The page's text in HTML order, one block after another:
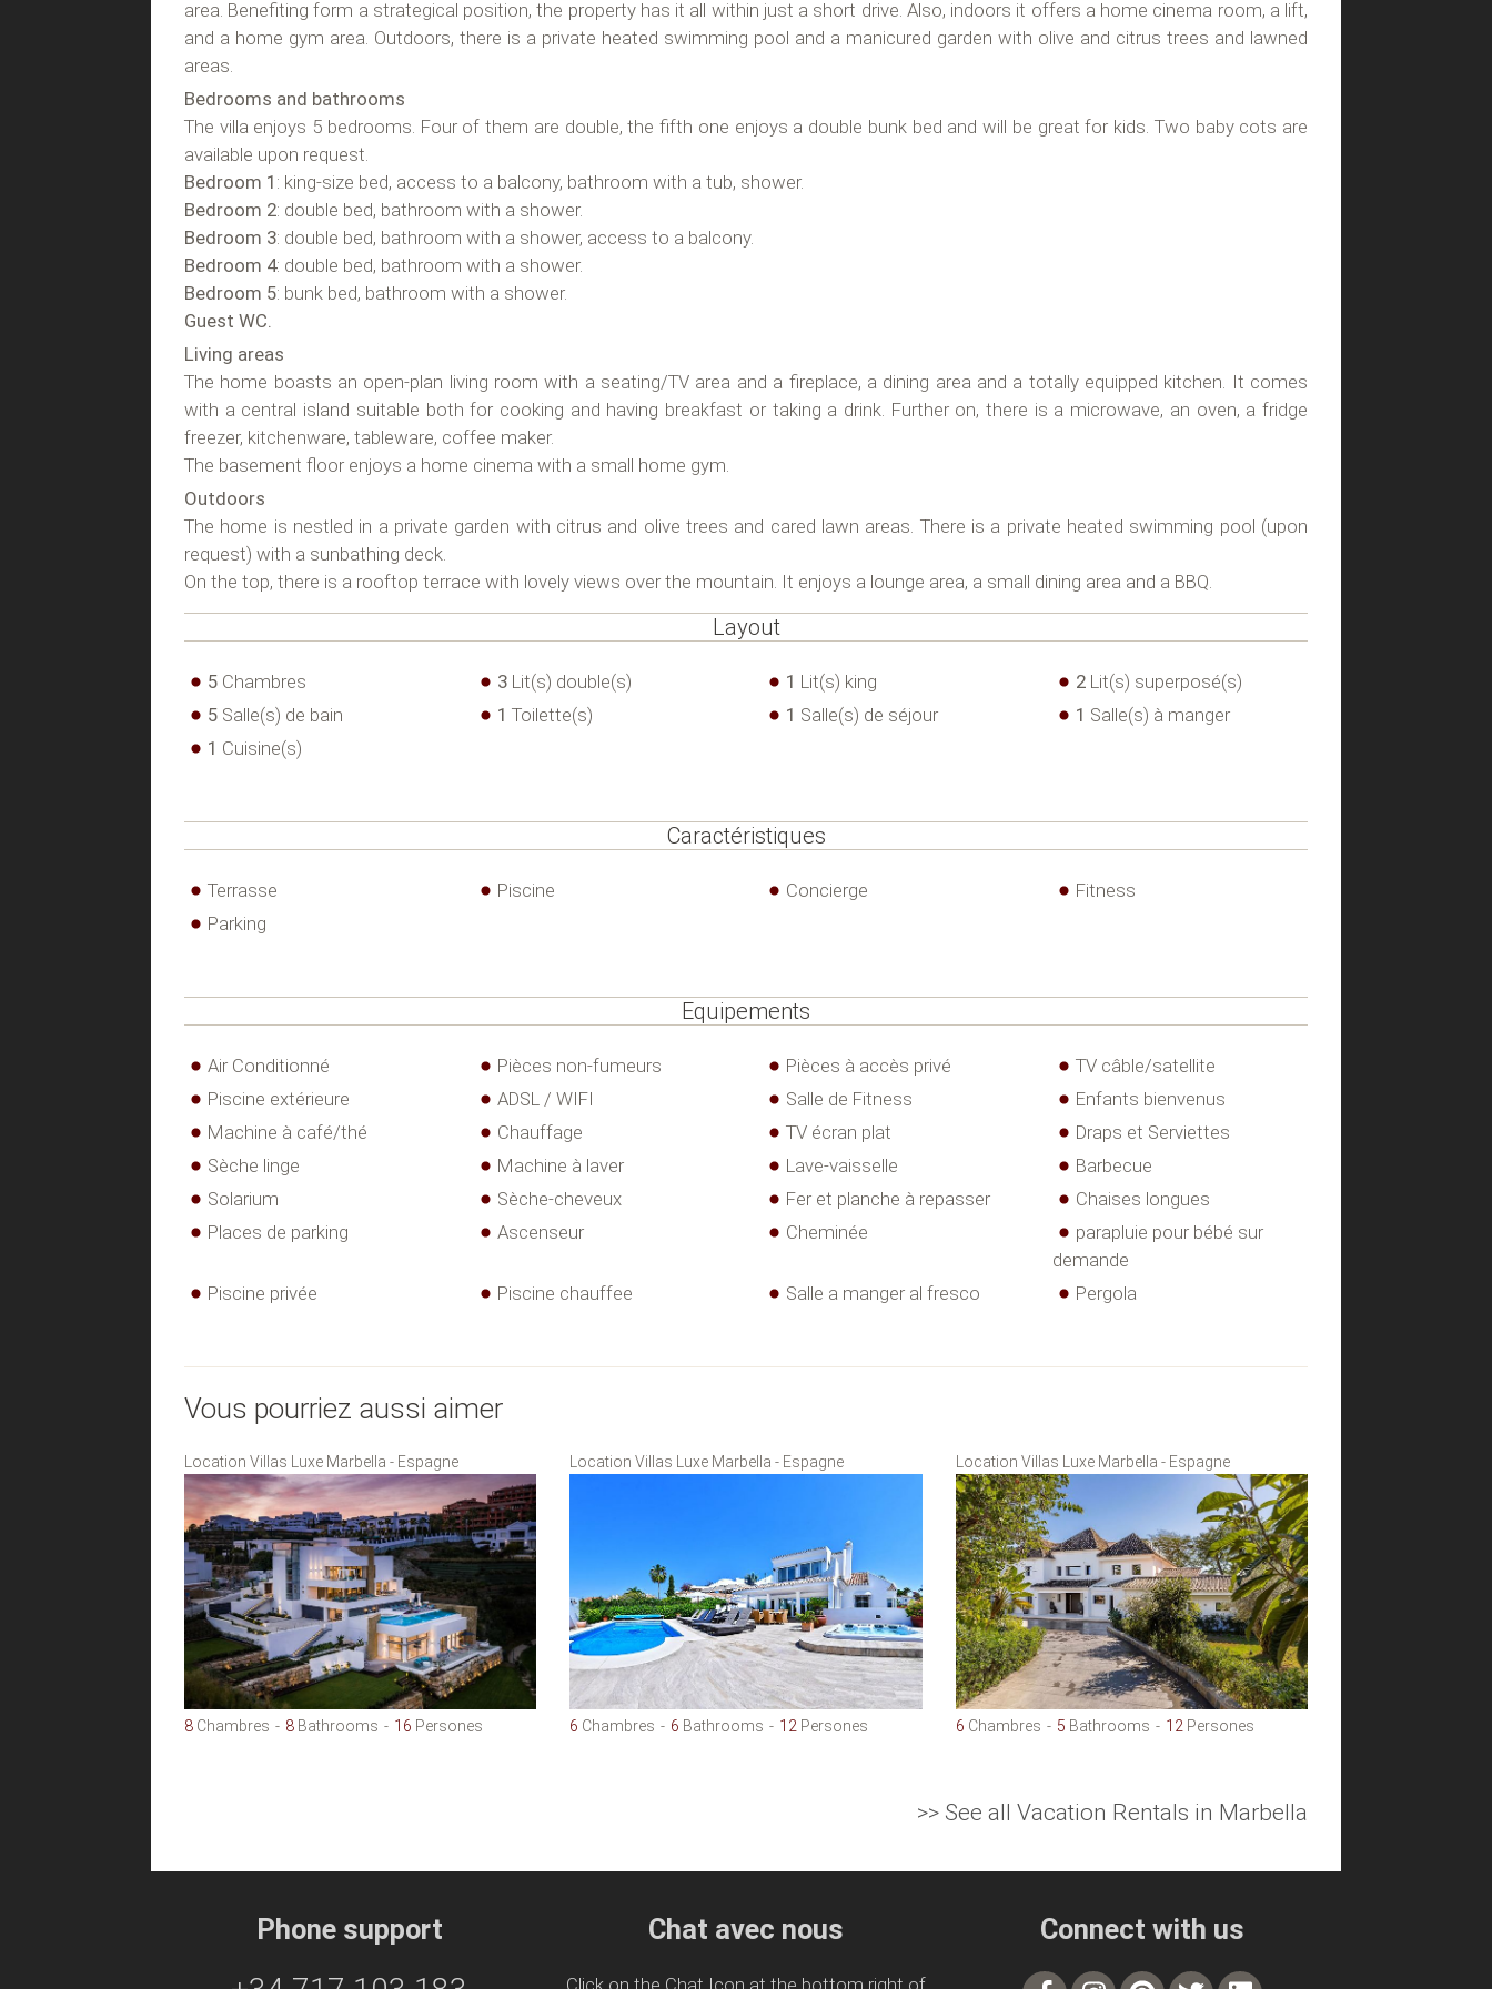
area. Benefiting form a strategical position, the property has it all within just a short drive. Also, indoors it offers a home cinema room, a lift,
and a home gym area. Outdoors, there is a private heated swimming pool and a manicured garden with olive and citrus trees and lawned
areas.
Bedrooms and bathrooms
The villa enjoys 5 bedrooms. Four of them are double, the fifth one enjoys a double bunk bed and will be great for kids. Two baby cots are
available upon request.
Bedroom 1 : king-size bed, access to a balcony, bathroom with a tub, shower.
Bedroom 2: double bed, bathroom with a shower.
Bedroom 3: double bed, bathroom with a shower, access to a balcony.
Bedroom 4: double bed, bathroom with a shower.
Bedroom 5: bunk bed, bathroom with a shower.
Guest WC.
Living areas
The home boasts an open-plan living room with a seating/TV area and a fireplace, a dining area and a totally equipped kitchen. It comes
with a central island suitable both for cooking and having breakfast or taking a drink. Further on, there is a microwave, an oven, a fridge
freezer, kitchenware, tableware, coffee maker.
The basement floor enjoys a home cinema with a small home gym.
Outdoors
The home is nestled in a private garden with citrus and olive trees and cared lawn areas. There is a private heated swimming pool (upon
request) with a sunbathing deck.
On the top, there is a rooftop terrace with lovely views over the mountain. It enjoys a lounge area, a small dining area and a BBQ.
Layout
5 Chambres 3Lit(s) double(s) 1 Lit(s) king 2Lit(s) superposé(s)
5 Salle(s) de bain 1 Toilette(s) 1 Salle(s) de séjour 1 Salle(s) à manger
1 Cuisine(s)
Caractéristiques
Terrasse Piscine Concierge
Fitness
Parking
Equipements
Air Conditionné Pièces non-fumeurs Pièces à accès privé
TV câble/satellite
Piscine extérieure
ADSL / WIFI Salle de Fitness
Enfants bienvenus
Machine à café/thé
Chauffage TV écran plat
Draps et Serviettes
Sèche linge
Machine à laver Lave-vaisselle
Barbecue
Solarium
Sèche-cheveux Fer et planche à repasser
Chaises longues
Places de parking
Ascenseur Cheminée
parapluie pour bébé sur
demande
Piscine privée
Piscine chauffee Salle a manger al fresco Pergola
Vous pourriez aussi aimer
Location Villas Luxe Marbella - Espagne
8 Chambres 8 Bathrooms 16 Persones
Location Villas Luxe Marbella - Espagne
6 Chambres 6 Bathrooms 12 Persones
Location Villas Luxe Marbella - Espagne
6 Chambres 5 Bathrooms 12 Persones
>> See all Vacation Rentals in Marbella
Phone support Chat avec nous
Click on the Chat Icon at the bottom right of
Connect with us